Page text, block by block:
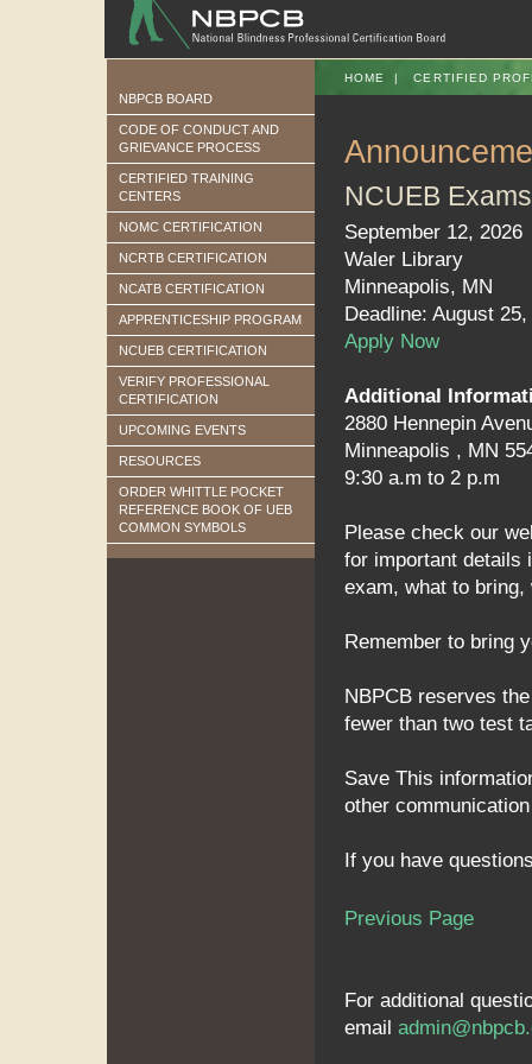
HOME |CERTIFIED
NBPCB BOARD
CODE OF CONDUCT AND
GRIEVANCE PROCESS
CERTIFIED TRAINING
CENTERS
NOMC CERTIFICATION
NCRTB CERTIFICATION
NCATB CERTIFICATION
APPRENTICESHIP PROGRAM
NCUEB CERTIFICATION
VERIFY PROFESSIONAL
CERTIFICATION
UPCOMING EVENTS
RESOURCES
ORDER WHITTLE POCKET
REFERENCE BOOK OF UEB
COMMON SYMBOLS
NCUEB Exams
September 12, 2026
Waler Library
Minneapolis, MN
Deadline: August 25,
Apply Now
Additional
2880 Hennepin
Minneapolis , MN
9:30 a.m to 2 p.m
Please check our
for important details
exam, what to
Remember to bring
NBPCB reserves
fewer than two test
Save This
other
If you have
Previous Page
For additional
email